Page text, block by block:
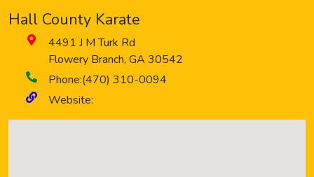
Hall County Karate
4491 J M Turk Rd
Flowery Branch, GA 30542
Phone:(470) 310-0094
Website: